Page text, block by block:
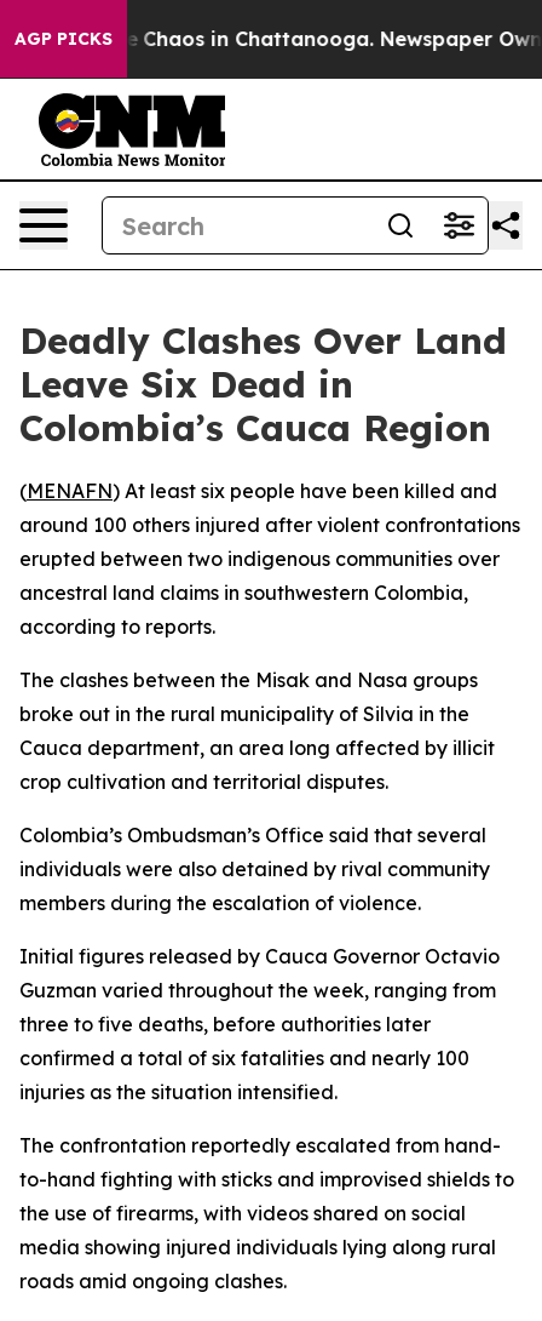
AGP PICKS
Collapse Chaos in Chattanooga. Newspaper
Deadly Clashes Over Land
Leave Six Dead in
Colombia’s Cauca Region
(MENAFN) At least six people have been killed and
around 100 others injured after violent confrontations
erupted between two indigenous communities over
ancestral land claims in southwestern Colombia,
according to reports.
The clashes between the Misak and Nasa groups
broke out in the rural municipality of Silvia in the
Cauca department, an area long affected by illicit
crop cultivation and territorial disputes.
Colombia’s Ombudsman’s Office said that several
individuals were also detained by rival community
members during the escalation of violence.
Initial figures released by Cauca Governor Octavio
Guzman varied throughout the week, ranging from
three to five deaths, before authorities later
confirmed a total of six fatalities and nearly 100
injuries as the situation intensified.
The confrontation reportedly escalated from hand-
to-hand fighting with sticks and improvised shields to
the use of firearms, with videos shared on social
media showing injured individuals lying along rural
roads amid ongoing clashes.